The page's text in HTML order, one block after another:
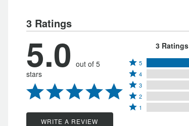
3 Ratings
5.0 out of 5
stars
WRITE A REVIEW
3 Ratings
Rated
5
stars
by
100%
5
Rated
4
stars
by
4
Rated
3
stars
3
Rated
2
2
Rated
1